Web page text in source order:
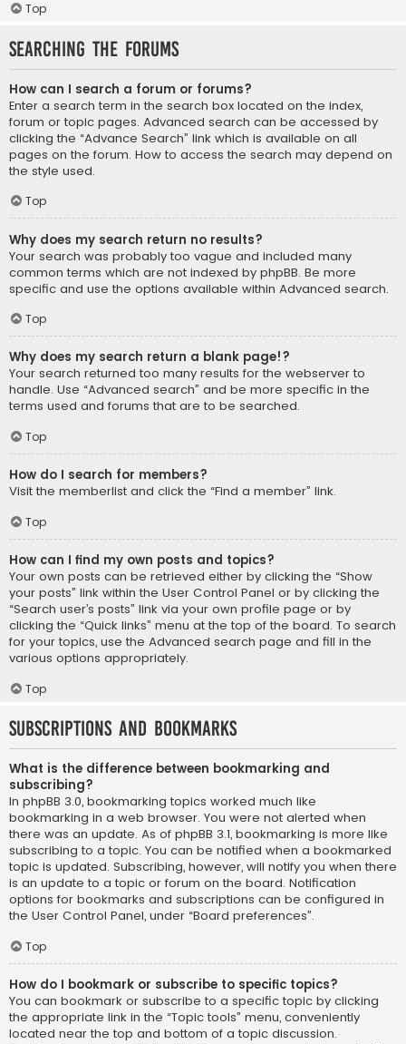
Top
Searching the Forums
How can I search a forum or forums?
Enter a search term in the search box located on the index,
forum or topic pages. Advanced search can be accessed by
clicking the “Advance Search” link which is available on all
pages on the forum. How to access the search may depend on
the style used.
Top
Why does my search return no results?
Your search was probably too vague and included many
common terms which are not indexed by phpBB. Be more
specific and use the options available within Advanced search.
Top
Why does my search return a blank page!?
Your search returned too many results for the webserver to
handle. Use “Advanced search” and be more specific in the
terms used and forums that are to be searched.
Top
How do I search for members?
Visit the memberlist and click the “Find a member” link.
Top
How can I find my own posts and topics?
Your own posts can be retrieved either by clicking the “Show
your posts” link within the User Control Panel or by clicking the
“Search user’s posts” link via your own profile page or by
clicking the “Quick links” menu at the top of the board. To search
for your topics, use the Advanced search page and fill in the
various options appropriately.
Top
Subscriptions and Bookmarks
What is the difference between bookmarking and
subscribing?
In phpBB 3.0, bookmarking topics worked much like
bookmarking in a web browser. You were not alerted when
there was an update. As of phpBB 3.1, bookmarking is more like
subscribing to a topic. You can be notified when a bookmarked
topic is updated. Subscribing, however, will notify you when there
is an update to a topic or forum on the board. Notification
options for bookmarks and subscriptions can be configured in
the User Control Panel, under “Board preferences”.
Top
How do I bookmark or subscribe to specific topics?
You can bookmark or subscribe to a specific topic by clicking
the appropriate link in the “Topic tools” menu, conveniently
located near the top and bottom of a topic discussion.